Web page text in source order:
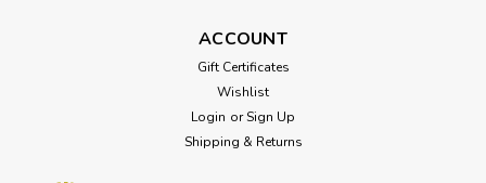
ACCOUNT
Gift Certificates
Wishlist
Login or Sign Up
Shipping & Returns